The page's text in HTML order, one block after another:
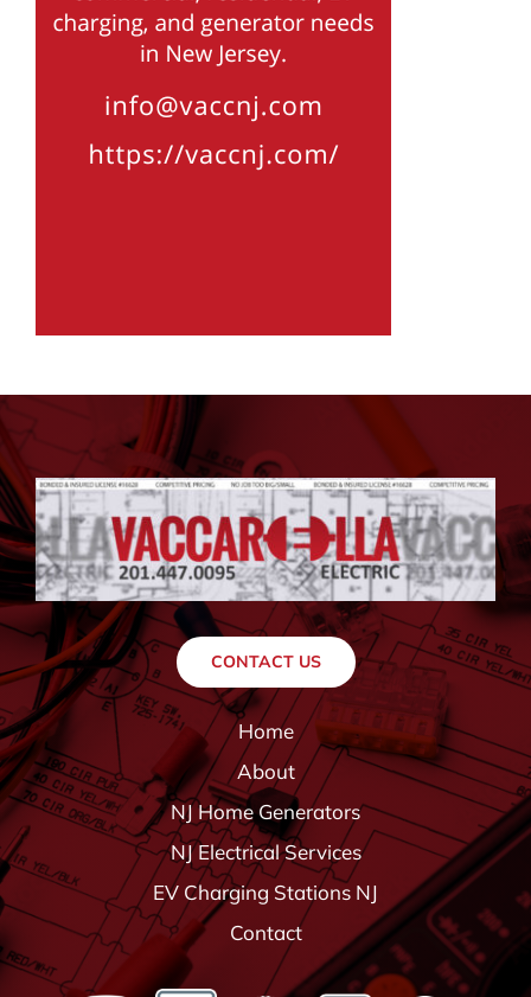
CONTACT US
Home
About
NJ Home Generators
NJ Electrical Services
EV Charging Stations NJ
Contact